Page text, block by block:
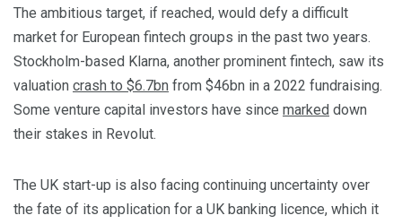
The ambitious target, if reached, would defy a difficult
market for European fintech groups in the past two years.
Stockholm-based Klarna, another prominent fintech, saw its
valuation crash to $6.7bn from $46bn in a 2022 fundraising.
Some venture capital investors have since marked down
their stakes in Revolut.
The UK start-up is also facing continuing uncertainty over
the fate of its application for a UK banking licence, which it